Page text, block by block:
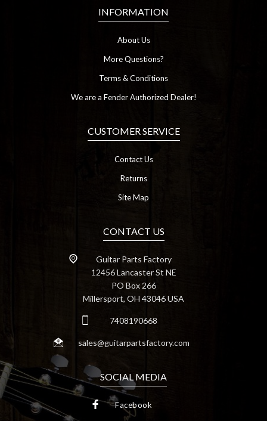
INFORMATION
About Us
More Questions?
Terms & Conditions
We are a Fender Authorized Dealer!
CUSTOMER SERVICE
Contact Us
Returns
Site Map
CONTACT US
Guitar Parts Factory
12456 Lancaster St NE
PO Box 266
Millersport, OH 43046 USA
7408190668
sales@guitarpartsfactory.com
SOCIAL MEDIA
Facebook